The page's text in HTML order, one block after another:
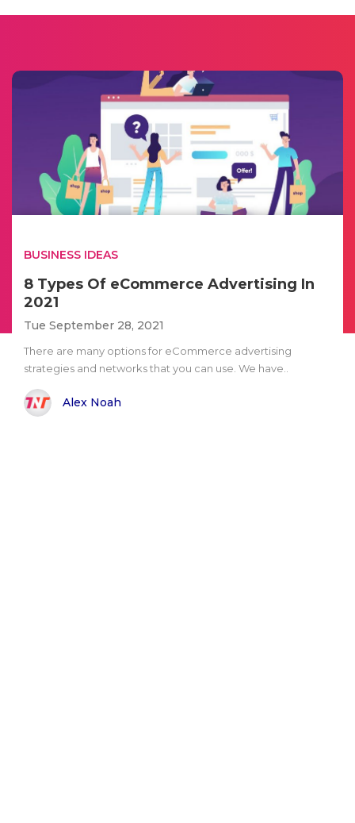
BUSINESS IDEAS
8 Types Of eCommerce Advertising In
2021
Tue September 28, 2021
There are many options for eCommerce advertising
strategies and networks that you can use. We have..
Alex Noah